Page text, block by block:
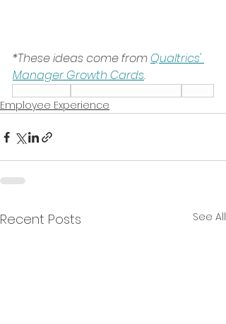
*These ideas come from Qualtrics'
Manager Growth Cards.
Employee Experience
Recent Posts See All